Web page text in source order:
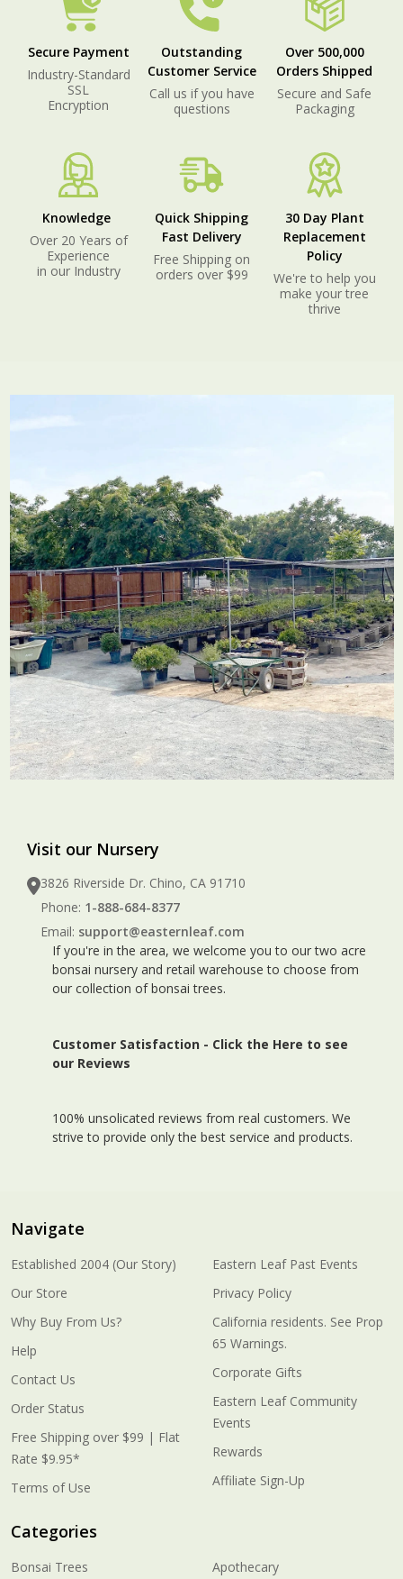
Secure Payment
Industry-Standard
SSL
Encryption
Outstanding
Customer Service
Call us if you have
questions
Over 500,000
Orders Shipped
Secure and Safe
Packaging
Knowledge
Over 20 Years of
Experience
in our Industry
Quick Shipping
Fast Delivery
Free Shipping on
orders over $99
30 Day Plant
Replacement
Policy
We're to help you
make your tree
thrive
Visit our Nursery
3826 Riverside Dr. Chino, CA 91710
Phone: 1-888-684-8377
Email: support@easternleaf.com
If you're in the area, we welcome you to our two acre
bonsai nursery and retail warehouse to choose from
our collection of bonsai trees.
Customer Satisfaction - Click the Here to see
our Reviews
100% unsolicated reviews from real customers. We
strive to provide only the best service and products.
Navigate
Established 2004 (Our Story)
Our Store
Why Buy From Us?
Help
Contact Us
Order Status
Free Shipping over $99 | Flat
Rate $9.95*
Terms of Use
Eastern Leaf Past Events
Privacy Policy
California residents. See Prop
65 Warnings.
Corporate Gifts
Eastern Leaf Community
Events
Rewards
Affiliate Sign-Up
Categories
Bonsai Trees Apothecary